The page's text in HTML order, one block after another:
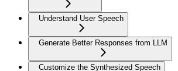
Understand User Speech
Generate Better Responses from LLM
Customize the Synthesized Speech